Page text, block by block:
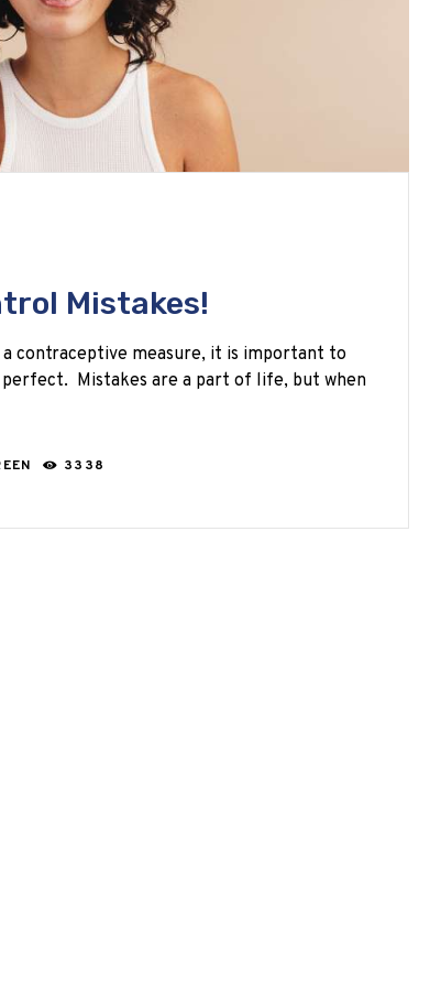
Mistakes!
contraceptive measure, it is important to
perfect. Mistakes are a part of life, but when
3338